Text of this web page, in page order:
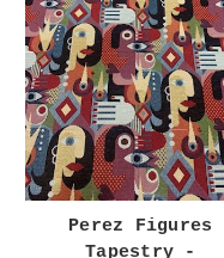
Perez Figures
Tapestry -